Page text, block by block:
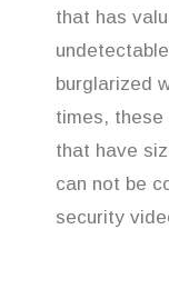
that has
burglarized
times, these
that have
can not be
security